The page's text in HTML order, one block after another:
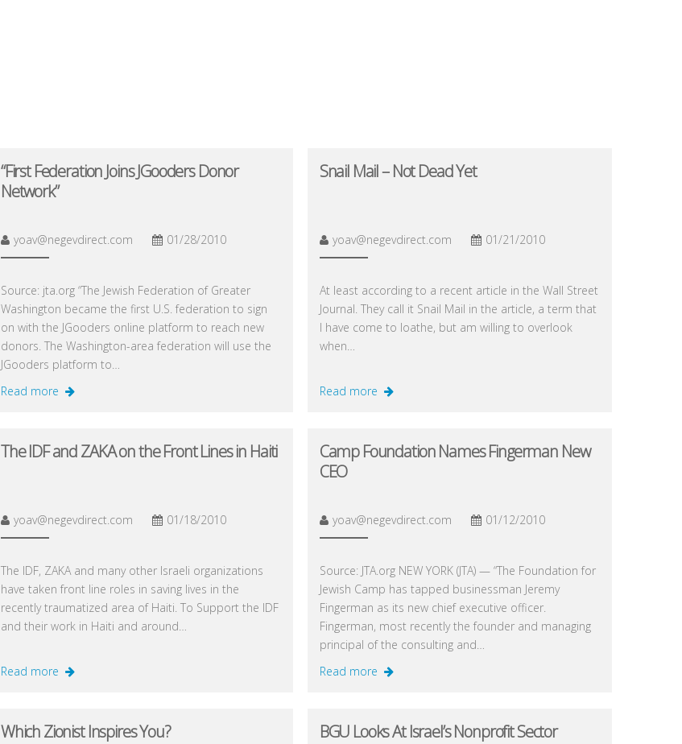
“First Federation Joins JGooders Donor
Network”
yoav@negevdirect.com 01/28/2010
Source: jta.org “The Jewish Federation of Greater
Washington became the first U.S. federation to sign
on with the JGooders online platform to reach new
donors. The Washington-area federation will use the
JGooders platform to…
Read more
Snail Mail – Not Dead Yet
yoav@negevdirect.com 01/21/2010
At least according to a recent article in the Wall Street
Journal. They call it Snail Mail in the article, a term that
I have come to loathe, but am willing to overlook
when…
Read more
The IDF and ZAKA on the Front Lines in Haiti
yoav@negevdirect.com 01/18/2010
The IDF, ZAKA and many other Israeli organizations
have taken front line roles in saving lives in the
recently traumatized area of Haiti. To Support the IDF
and their work in Haiti and around…
Read more
Camp Foundation Names Fingerman New
CEO
yoav@negevdirect.com 01/12/2010
Source: JTA.org NEW YORK (JTA) — “The Foundation for
Jewish Camp has tapped businessman Jeremy
Fingerman as its new chief executive officer.
Fingerman, most recently the founder and managing
principal of the consulting and…
Read more
Which Zionist Inspires You? BGU Looks At Israel’s Nonprofit Sector